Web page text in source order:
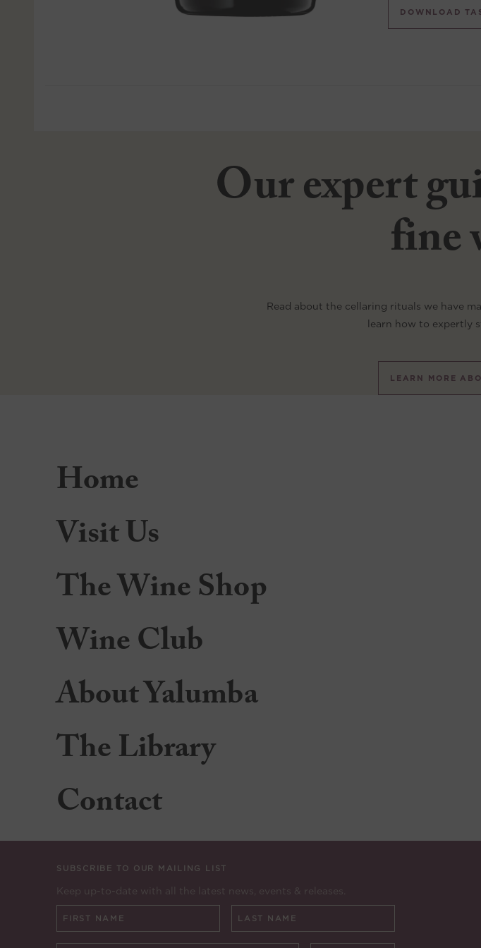
DOWNLOAD
Our expert
fine
Read about the cellaring rituals we have
learn how to expertly
LEARN MORE
Home
Visit Us
The Wine Shop
Wine Club
About Yalumba
The Library
Contact
SUBSCRIBE TO OUR MAILING LIST
Keep up-to-date with all the latest news, events & releases.